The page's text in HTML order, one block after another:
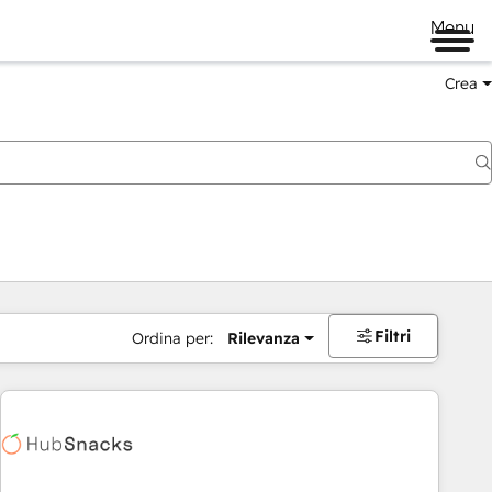
Menu
Crea
Ordina per: Rilevanza Filtri